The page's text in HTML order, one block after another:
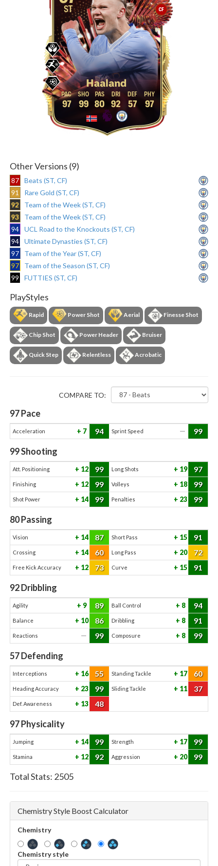
CF
ST
Haaland
97 99 80 92 57 97
Other Versions (9)
87
Beats (ST, CF)
91
Rare Gold (ST, CF)
92
Team of the Week (ST, CF)
93
Team of the Week (ST, CF)
94
UCL Road to the Knockouts (ST, CF)
94
Ultimate Dynasties (ST, CF)
97
Team of the Year (ST, CF)
97
Team of the Season (ST, CF)
99
FUTTIES (ST, CF)
PlayStyles
Rapid Power Shot Aerial Finesse Shot
Chip Shot Power Header Bruiser
Quick Step Relentless Acrobatic
COMPARE TO:
97Pace
Acceleration 7 94 Sprint Speed — 99
99Shooting
Att. Positioning 12 99 Long Shots 19 97
Finishing 12 99 Volleys 18 99
Shot Power 14 99 Penalties 23 99
80Passing
Vision 14 87 Short Pass 15 91
Crossing 14 60 Long Pass 20 72
Free Kick Accuracy 12 73 Curve 15 91
92Dribbling
Agility 9 89 Ball Control 8 94
Balance 10 86 Dribbling 8 91
Reactions — 99 Composure 8 99
57Defending
Interceptions 16 55 Standing Tackle 17 60
Heading Accuracy 23 99 Sliding Tackle 11 37
Def. Awareness 13 48
97Physicality
Jumping 14 99 Strength 17 99
Stamina 12 92 Aggression 20 99
Total Stats: 2505
Chemistry Style Boost Calculator
Chemistry
Chemistry style